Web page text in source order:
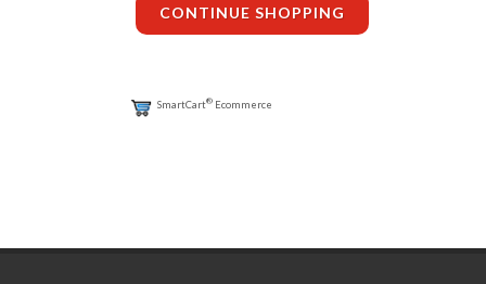
CONTINUE SHOPPING
SmartCart® Ecommerce